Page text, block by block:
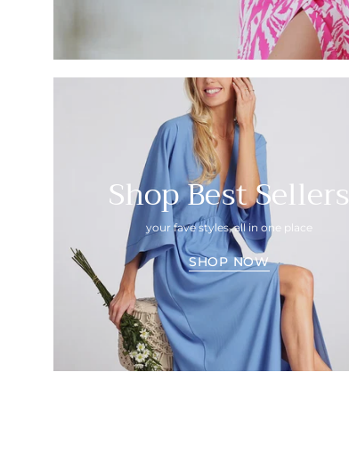
Shop Best Sellers
your fave styles, all in one place
SHOP NOW